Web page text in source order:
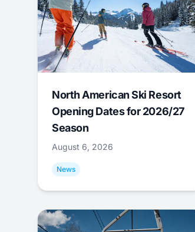
North American Ski Resort
Opening Dates for 2026/27
Season
August 6, 2026
News